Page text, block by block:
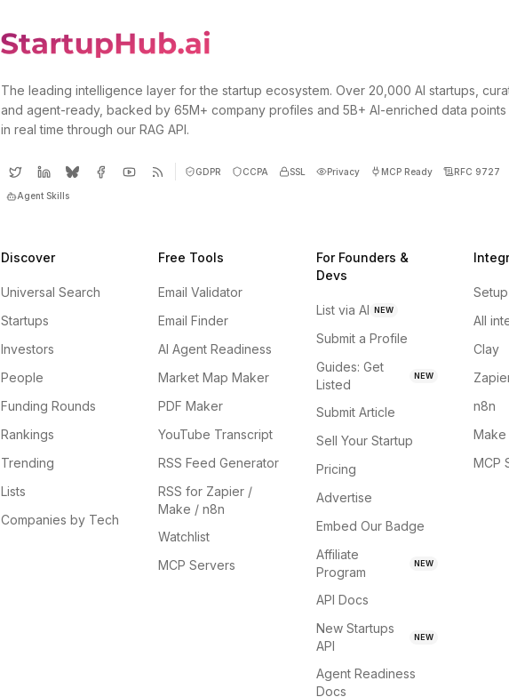
The leading intelligence layer for the startup ecosystem. Over 20,000 AI startups,
and agent-ready, backed by 65M+ company profiles and 5B+ AI-enriched data
in real time through our RAG API.
GDPR CCPA SSL Privacy MCP Ready RFC 9727
Agent Skills
Discover
Universal Search
Startups
Investors
People
Funding Rounds
Rankings
Trending
Lists
Companies by Tech
Free Tools
Email Validator
Email Finder
AI Agent Readiness
Market Map Maker
PDF Maker
YouTube Transcript
RSS Feed Generator
RSS for Zapier /
Make / n8n
Watchlist
MCP Servers
For Founders &
Devs
List via AI NEW
Submit a Profile
Guides: Get
Listed
NEW
Submit Article
Sell Your Startup
Pricing
Advertise
Embed Our Badge
Affiliate
Program
NEW
API Docs
New Startups
API
NEW
Agent Readiness
Docs
All
Clay
n8n
Make
MCP